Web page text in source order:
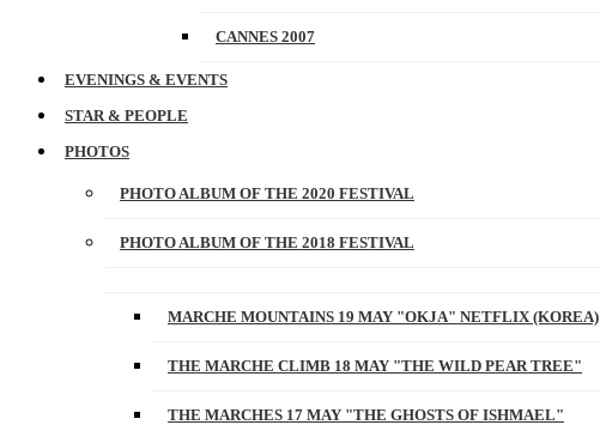
CANNES 2007
EVENINGS & EVENTS
STAR & PEOPLE
PHOTOS
PHOTO ALBUM OF THE 2020 FESTIVAL
PHOTO ALBUM OF THE 2018 FESTIVAL
MARCHE MOUNTAINS 19 MAY "OKJA" NETFLIX (KOREA)
THE MARCHE CLIMB 18 MAY "THE WILD PEAR TREE"
THE MARCHES 17 MAY "THE GHOSTS OF ISHMAEL"